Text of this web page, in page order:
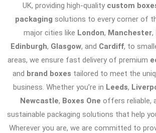
UK, providing high-quality custom
packaging solutions to every corner of
major cities like London, Manchester,
Edinburgh, Glasgow, and Cardiff, to
areas, we ensure fast delivery of premium
and brand boxes tailored to meet the
business. Whether you’re in Leeds,
Newcastle, Boxes One offers reliable,
sustainable packaging solutions that help
Wherever you are, we are committed to